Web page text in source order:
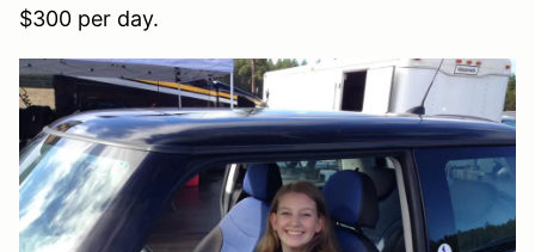
$300 per day.